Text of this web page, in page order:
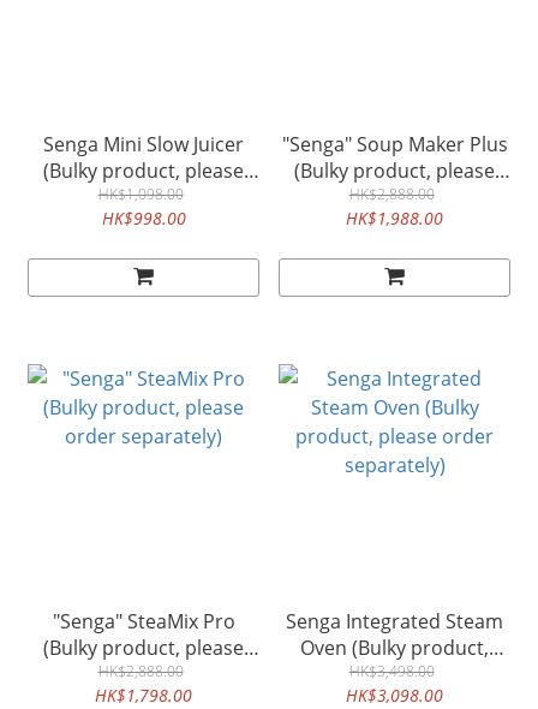
Senga Mini Slow Juicer
(Bulky product, please
order separately)
HK$1,098.00
HK$998.00
"Senga" Soup Maker Plus
(Bulky product, please
order separately)
HK$2,888.00
HK$1,988.00
"Senga" SteaMix Pro
(Bulky product, please
order separately)
HK$2,888.00
HK$1,798.00
Senga Integrated Steam
Oven (Bulky product,
please order separately)
HK$3,498.00
HK$3,098.00